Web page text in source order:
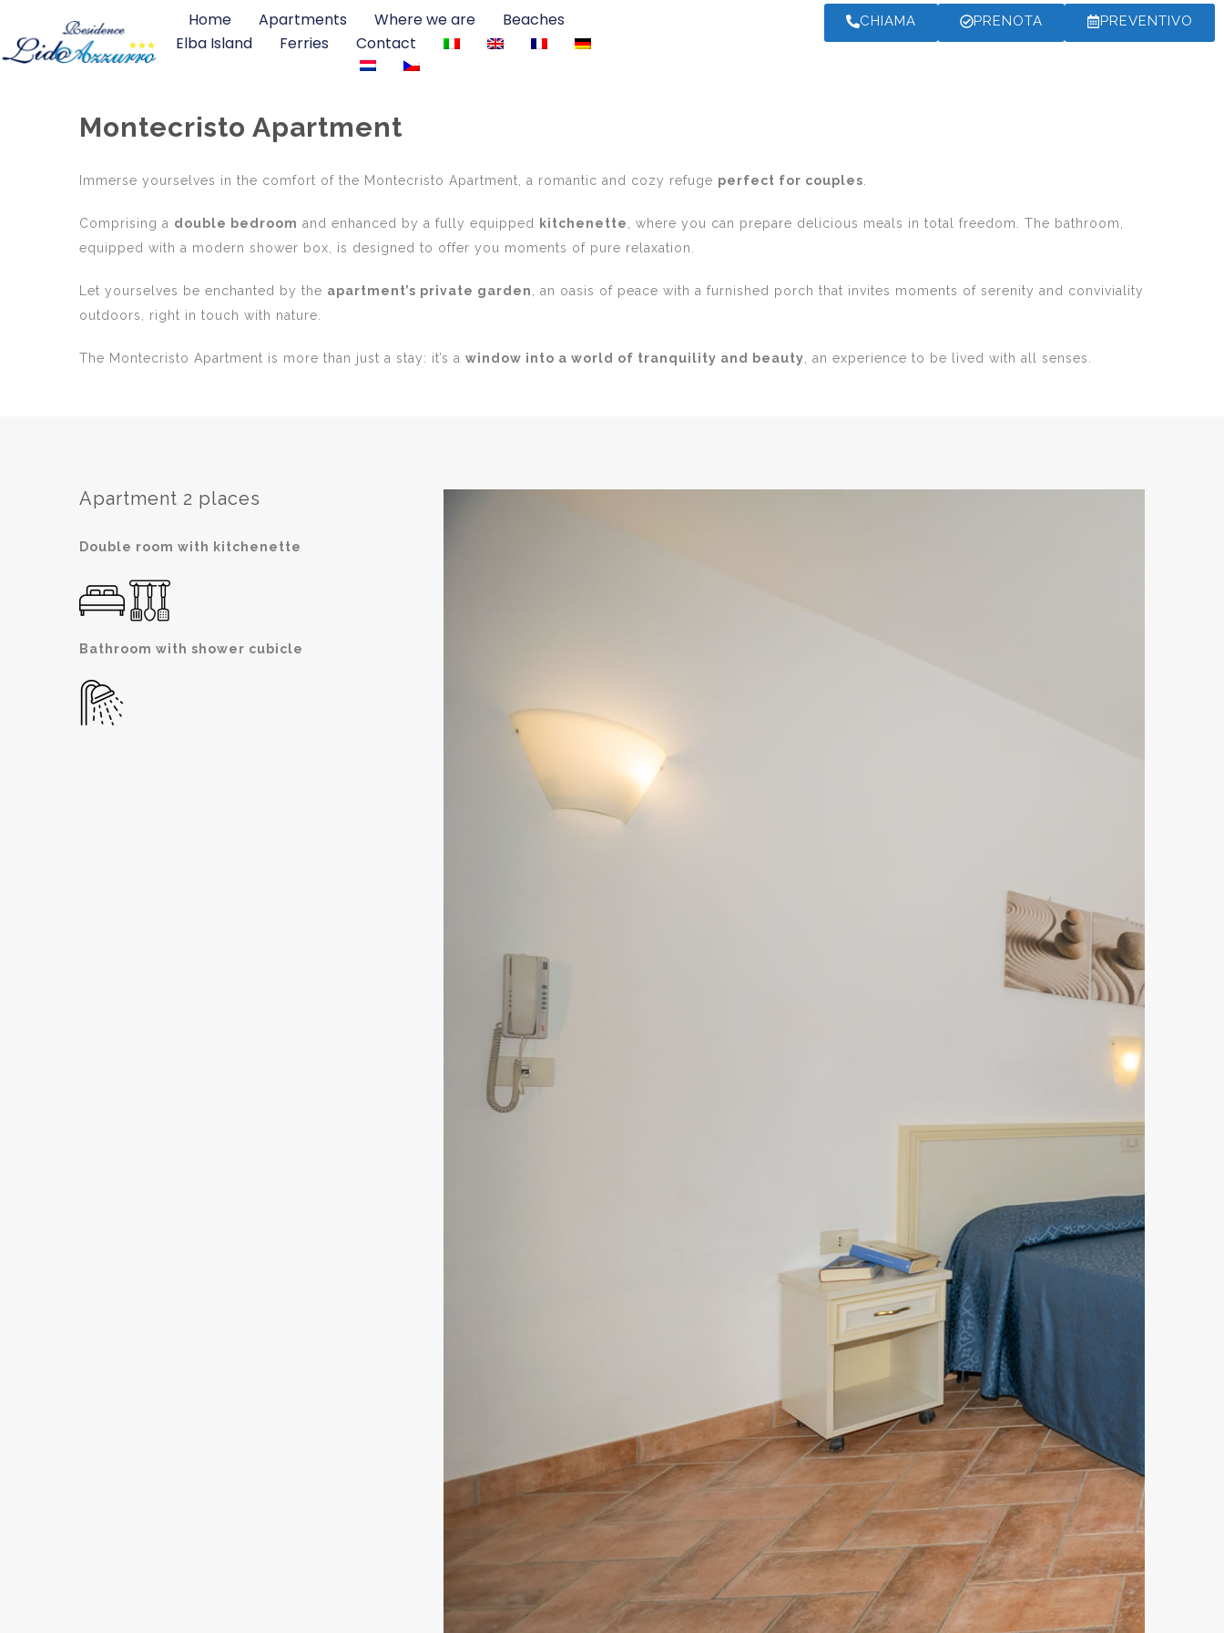
Home Apartments Where we are
Beaches
Elba Island
Ferries Contact
CHIAMA PRENOTA PREVENTIVO
Montecristo Apartment
Immerse yourselves in the comfort of the Montecristo Apartment, a romantic and cozy refuge perfect for couples
Comprising a double bedroom and enhanced by a fully equipped kitchenette
, where you can prepare delicious meals in total freedom. The bathroom,
equipped with a modern shower box, is designed to offer you moments of pure relaxation.
Let yourselves be enchanted by the apartment’s private garden
, an oasis of peace with a furnished porch that invites moments of serenity and conviviality
outdoors, right in touch with nature.
The Montecristo Apartment is more than just a stay: it’s a window into a world of tranquility and beauty , an experience to be lived with all senses.
Apartment 2 places
Double room with kitchenette
Bathroom with shower cubicle